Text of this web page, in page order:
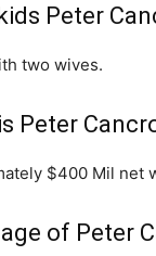
Peter
two wives.
Peter
$400 Mil net
of Peter